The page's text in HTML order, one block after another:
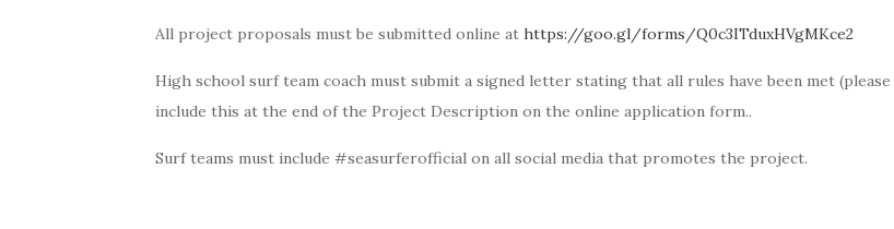
All project proposals must be submitted online at https://goo.gl/forms/Q0c3ITduxHVgMKce2
High school surf team coach must submit a signed letter stating that all rules have been met (please
include this at the end of the Project Description on the online application form..
Surf teams must include #seasurferofficial on all social media that promotes the project.